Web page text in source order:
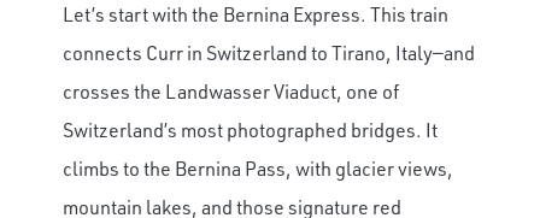
Let’s start with the Bernina Express. This train
connects Curr in Switzerland to Tirano, Italy—and
crosses the Landwasser Viaduct, one of
Switzerland’s most photographed bridges. It
climbs to the Bernina Pass, with glacier views,
mountain lakes, and those signature red